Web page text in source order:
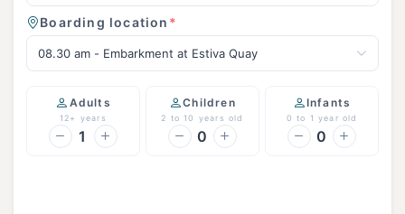
Boarding location *
08.30 am - Embarkment at Estiva Quay
Adults
12+ years
1
Children
2 to 10 years old
0
Infants
0 to 1 year old
0